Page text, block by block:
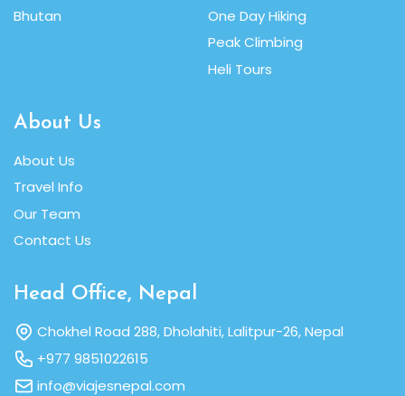
Bhutan
One Day Hiking
Peak Climbing
Heli Tours
About Us
About Us
Travel Info
Our Team
Contact Us
Head Office, Nepal
Chokhel Road 288, Dholahiti, Lalitpur-26, Nepal
+977 9851022615
info@viajesnepal.com